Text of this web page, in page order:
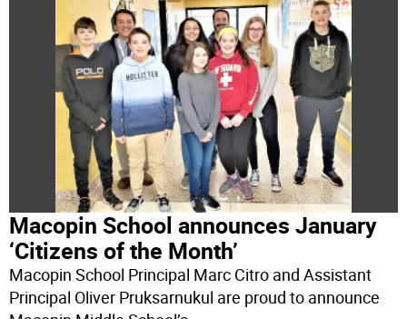
Macopin School announces January
‘Citizens of the Month’
Macopin School Principal Marc Citro and Assistant
Principal Oliver Pruksarnukul are proud to announce